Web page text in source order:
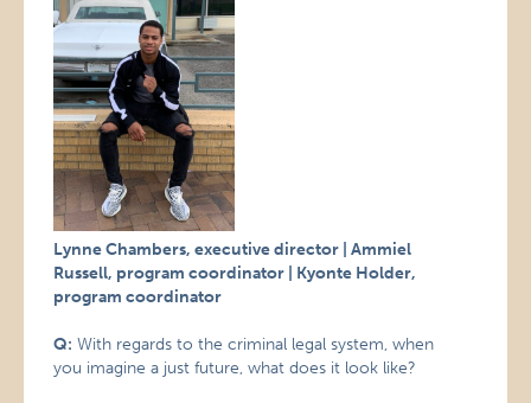
Lynne Chambers, executive director | Ammiel
Russell, program coordinator | Kyonte Holder,
program coordinator
Q: With regards to the criminal legal system, when
you imagine a just future, what does it look like?